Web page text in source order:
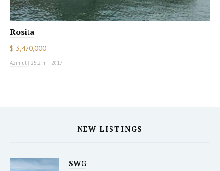
Rosita
$ 3,470,000
Azimut | 25.2 m | 2017
NEW LISTINGS
SWG